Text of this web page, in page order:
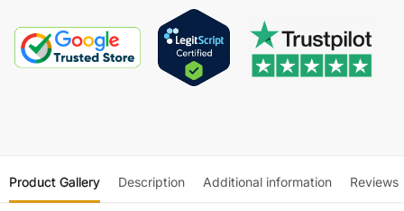
Product Gallery Description Additional information Reviews